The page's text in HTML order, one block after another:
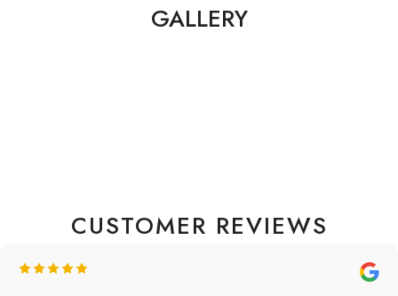
GALLERY
CUSTOMER REVIEWS